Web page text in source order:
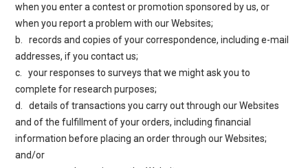
when you enter a contest or promotion sponsored by us, or
when you report a problem with our Websites;
b. records and copies of your correspondence, including e-mail
addresses, if you contact us;
c. your responses to surveys that we might ask you to
complete for research purposes;
d. details of transactions you carry out through our Websites
and of the fulfillment of your orders, including financial
information before placing an order through our Websites;
and/or